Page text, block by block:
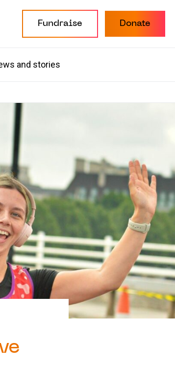
Fundraise Donate
and stories